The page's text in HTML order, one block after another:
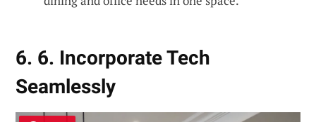
6. 6. Incorporate Tech
Seamlessly